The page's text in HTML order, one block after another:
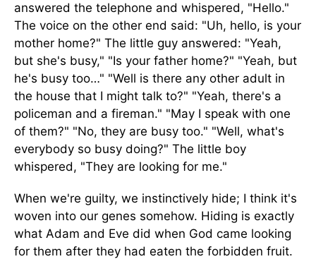
answered the telephone and whispered, "Hello."
The voice on the other end said: "Uh, hello, is your
mother home?" The little guy answered: "Yeah,
but she's busy," "Is your father home?" "Yeah, but
he's busy too…" "Well is there any other adult in
the house that I might talk to?" "Yeah, there's a
policeman and a fireman." "May I speak with one
of them?" "No, they are busy too." "Well, what's
everybody so busy doing?" The little boy
whispered, "They are looking for me."
When we're guilty, we instinctively hide; I think it's
woven into our genes somehow. Hiding is exactly
what Adam and Eve did when God came looking
for them after they had eaten the forbidden fruit.